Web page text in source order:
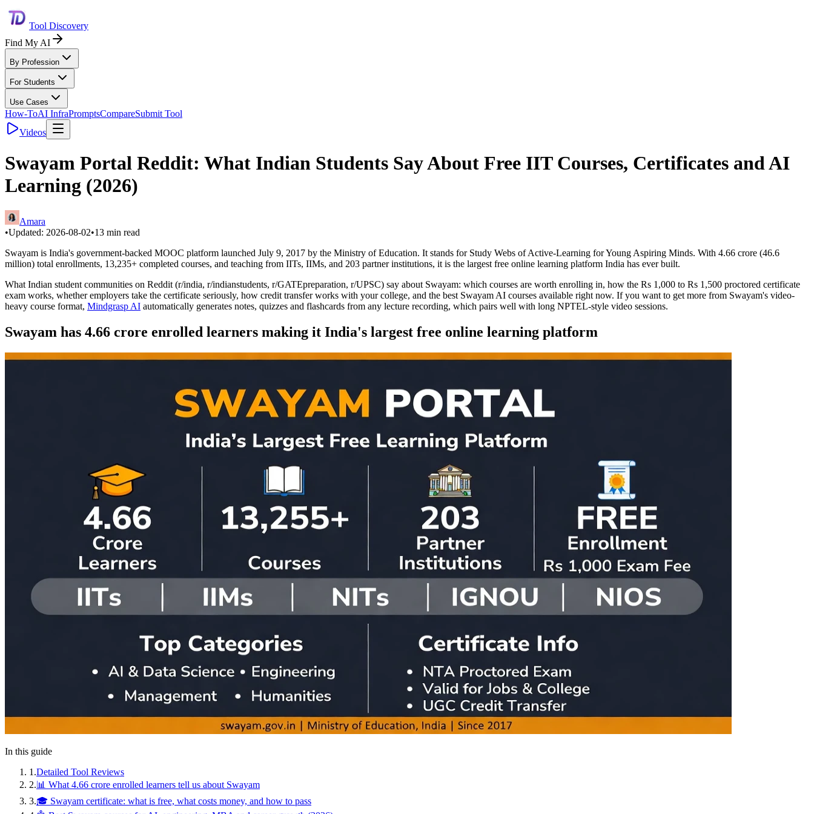
Tool Discovery
Find My AI
By Profession
For Students
Use Cases
How-ToAI InfraPromptsCompareSubmit Tool
Videos
Swayam Portal Reddit: What Indian Students Say About Free IIT Courses, Certificates and AI
Learning (2026)
Amara
•Updated: 2026-08-02•13 min read
Swayam is India's government-backed MOOC platform launched July 9, 2017 by the Ministry of Education. It stands for Study Webs of Active-Learning for Young Aspiring Minds. With 4.66 crore (46.6
million) total enrollments, 13,235+ completed courses, and teaching from IITs, IIMs, and 203 partner institutions, it is the largest free online learning platform India has ever built.
What Indian student communities on Reddit (r/india, r/indianstudents, r/GATEpreparation, r/UPSC) say about Swayam: which courses are worth enrolling in, how the Rs 1,000 to Rs 1,500 proctored certificate
exam works, whether employers take the certificate seriously, how credit transfer works with your college, and the best Swayam AI courses available right now. If you want to get more from Swayam's video-
heavy course format, Mindgrasp AI automatically generates notes, quizzes and flashcards from any lecture recording, which pairs well with long NPTEL-style video sessions.
Swayam has 4.66 crore enrolled learners making it India's largest free online learning platform
In this guide
1 .Detailed Tool Reviews
2.📊 What 4.66 crore enrolled learners tell us about Swayam
3.🎓 Swayam certificate: what is free, what costs money, and how to pass